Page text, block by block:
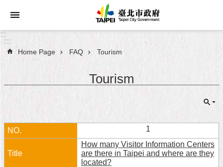
Jump to the content zone at the center
Announcements
City
City
Administration
:::
:::
Home Page FAQ Tourism
Tourism
1
How many Visitor Information Centers
are there in Taipei and where are they
located?